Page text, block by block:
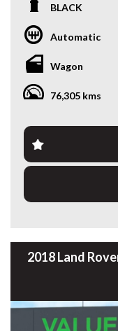
* GST INVOICE
* FINANCE
* 3 AND 5 YEAR
ASSISTANCE
* COMPETITIVE
options are
code and are not
advertised details
Mitsubishi Triton,
Commodore,
BLACK
Automatic
Wagon
76,305 kms
2018 Land